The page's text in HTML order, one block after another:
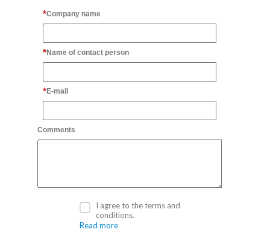
Company name
Name of contact person
E-mail
Comments
I agree to the terms and
conditions.
Read more